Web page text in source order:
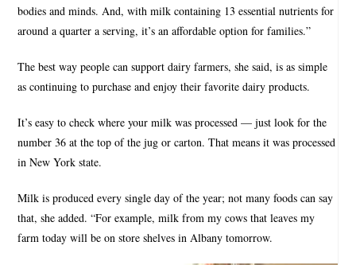
bodies and minds. And, with milk containing 13 essential nutrients for
around a quarter a serving, it’s an affordable option for families.”
The best way people can support dairy farmers, she said, is as simple
as continuing to purchase and enjoy their favorite dairy products.
It’s easy to check where your milk was processed — just look for the
number 36 at the top of the jug or carton. That means it was processed
in New York state.
Milk is produced every single day of the year; not many foods can say
that, she added. “For example, milk from my cows that leaves my
farm today will be on store shelves in Albany tomorrow.